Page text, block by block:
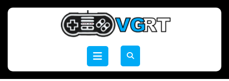
Open